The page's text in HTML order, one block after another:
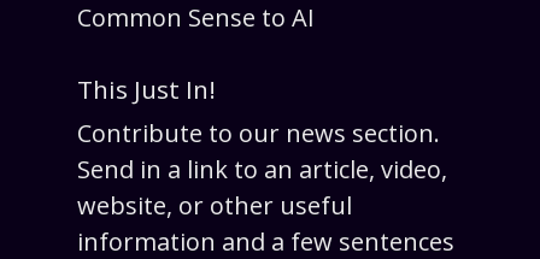
Common Sense to AI
This Just In!
Contribute to our news section.
Send in a link to an article, video,
website, or other useful
information and a few sentences